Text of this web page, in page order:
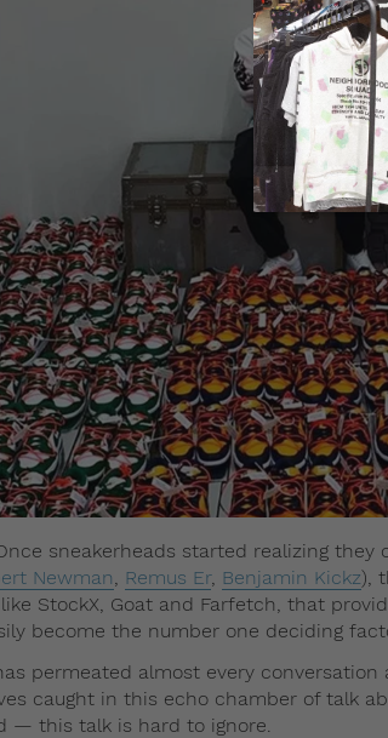
sneakerheads started realizing
Newman Remus Er, Benjamin Kickz),
StockX, Goat and Farfetch, that
become the number one deciding
permeated almost every conversation
caught in this echo chamber of talk
— this talk is hard to ignore.